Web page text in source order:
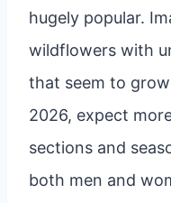
hugely popular.
wildflowers with
that seem to
2026, expect
sections and
both men and